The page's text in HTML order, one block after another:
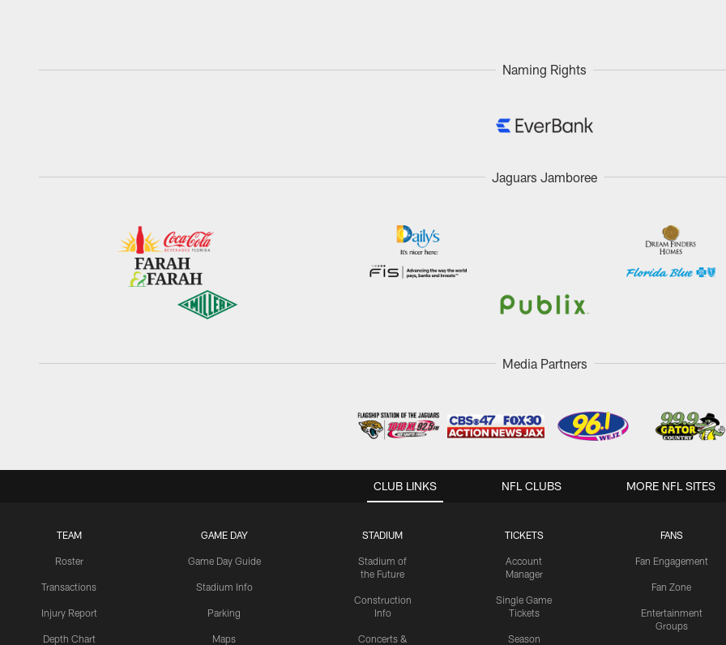
Naming Rights
Jaguars Jamboree
Media Partners
CLUB LINKS
TEAM
Roster
Transactions
Injury Report
Depth Chart
GAME DAY
Game Day Guide
Stadium Info
Parking
Maps
STADIUM
Stadium of
the Future
Construction
Info
Concerts &
TICKETS
Account
Manager
Single Game
Tickets
Season
FANS
Fan Engagement
Fan Zone
Entertainment
Groups
NFL CLUBS MORE NFL SITES